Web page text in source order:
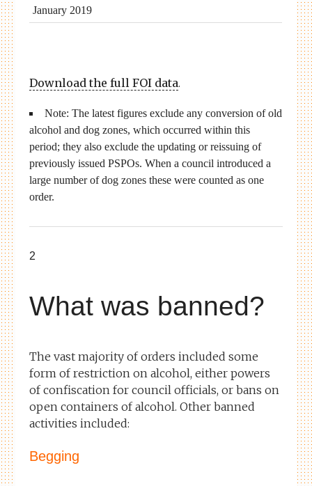
January 2019
Download the full FOI data.
Note: The latest figures exclude any conversion of old
alcohol and dog zones, which occurred within this
period; they also exclude the updating or reissuing of
previously issued PSPOs. When a council introduced a
large number of dog zones these were counted as one
order.
2
What was banned?
The vast majority of orders included some
form of restriction on alcohol, either powers
of confiscation for council officials, or bans on
open containers of alcohol. Other banned
activities included:
Begging